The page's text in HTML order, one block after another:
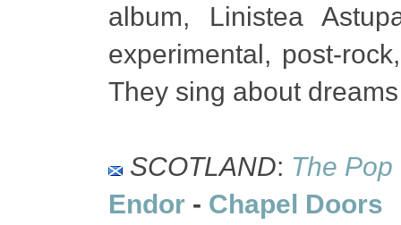
album, Linistea
experimental, post-
They sing about
SCOTLAND: The Pop
Endor - Chapel Doors